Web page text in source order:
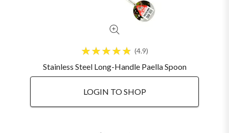
4.9
Stainless Steel Long-Handle Paella Spoon
LOGIN TO SHOP